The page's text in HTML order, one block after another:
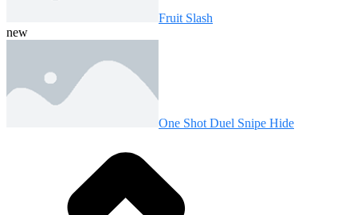
Fruit Slash
new
One Shot Duel Snipe Hide